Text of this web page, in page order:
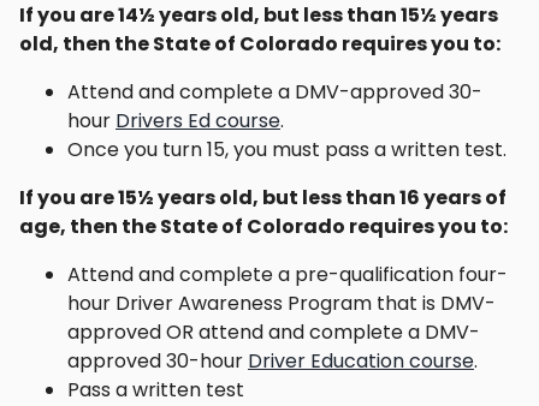
If you are 14½ years old, but less than 15½ years
old, then the State of Colorado requires you to:
Attend and complete a DMV-approved 30-
hour Drivers Ed course.
Once you turn 15, you must pass a written test.
If you are 15½ years old, but less than 16 years of
age, then the State of Colorado requires you to:
Attend and complete a pre-qualification four-
hour Driver Awareness Program that is DMV-
approved OR attend and complete a DMV-
approved 30-hour Driver Education course.
Pass a written test